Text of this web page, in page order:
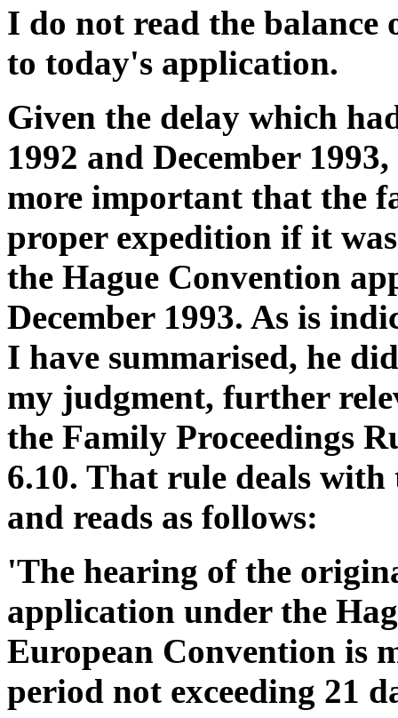
I do not read the
to today's application.
Given the delay which
1992 and December
more important that the
proper expedition if it
the Hague Convention
December 1993. As is
I have summarised, he
my judgment, further
the Family Proceedings
6.10. That rule deals
and reads as follows:
'The hearing of the
application under the
European Convention is
period not exceeding 21